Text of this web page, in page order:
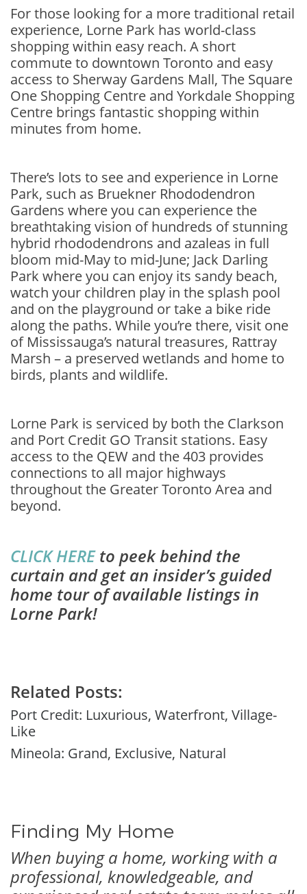
For those looking for a more traditional retail
experience, Lorne Park has world-class
shopping within easy reach. A short
commute to downtown Toronto and easy
access to Sherway Gardens Mall, The Square
One Shopping Centre and Yorkdale Shopping
Centre brings fantastic shopping within
minutes from home.
There’s lots to see and experience in Lorne
Park, such as Bruekner Rhododendron
Gardens where you can experience the
breathtaking vision of hundreds of stunning
hybrid rhododendrons and azaleas in full
bloom mid-May to mid-June; Jack Darling
Park where you can enjoy its sandy beach,
watch your children play in the splash pool
and on the playground or take a bike ride
along the paths. While you’re there, visit one
of Mississauga’s natural treasures, Rattray
Marsh – a preserved wetlands and home to
birds, plants and wildlife.
Lorne Park is serviced by both the Clarkson
and Port Credit GO Transit stations. Easy
access to the QEW and the 403 provides
connections to all major highways
throughout the Greater Toronto Area and
beyond.
CLICK HERE to peek behind the
curtain and get an insider’s guided
home tour of available listings in
Lorne Park!
Related Posts:
Port Credit: Luxurious, Waterfront, Village-
Like
Mineola: Grand, Exclusive, Natural
Finding My Home
When buying a home, working with a
professional, knowledgeable, and